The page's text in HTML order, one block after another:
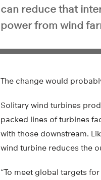
can reduce that
power from wind
The change would
Solitary wind turbines
packed lines of turbines
with those downstream.
wind turbine reduces the
“To meet global targets